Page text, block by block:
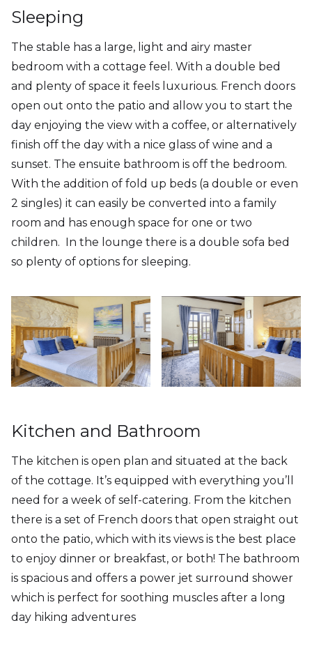
Sleeping
The stable has a large, light and airy master
bedroom with a cottage feel. With a double bed
and plenty of space it feels luxurious. French doors
open out onto the patio and allow you to start the
day enjoying the view with a coffee, or alternatively
finish off the day with a nice glass of wine and a
sunset. The ensuite bathroom is off the bedroom.
With the addition of fold up beds (a double or even
2 singles) it can easily be converted into a family
room and has enough space for one or two
children. In the lounge there is a double sofa bed
so plenty of options for sleeping.
Kitchen and Bathroom
The kitchen is open plan and situated at the back
of the cottage. It’s equipped with everything you’ll
need for a week of self-catering. From the kitchen
there is a set of French doors that open straight out
onto the patio, which with its views is the best place
to enjoy dinner or breakfast, or both! The bathroom
is spacious and offers a power jet surround shower
which is perfect for soothing muscles after a long
day hiking adventures